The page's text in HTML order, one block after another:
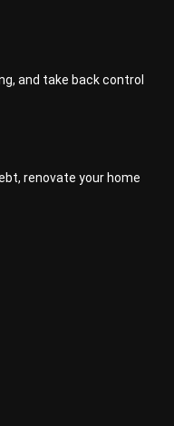
and take back control
renovate your home